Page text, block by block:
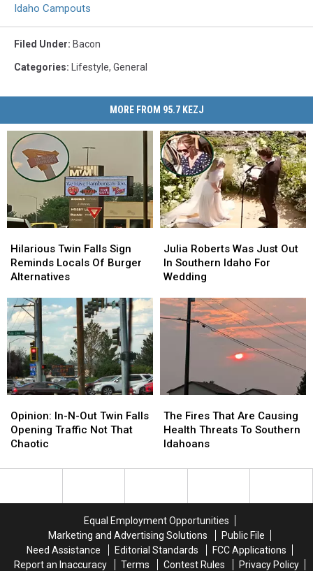
Idaho Campouts
Filed Under: Bacon
Categories: Lifestyle, General
MORE FROM 95.7 KEZJ
Twin
Falls
Sign
Locals
Of
Burger
Alternatives
Hilarious Twin Falls Sign
Reminds Locals Of Burger
Alternatives
Twin
Falls
Sign
Locals
Of
Burger
Alternatives
Roberts
Was
Just
In
Southern
Idaho
Wedding
Julia Roberts Was Just Out
In Southern Idaho For
Wedding
Roberts
Was
Just
In
Southern
Idaho
Wedding
In-
N-
Out
Falls
Opinion: In-N-Out Twin Falls
Opening Traffic Not That
Chaotic
In-
N-
Out
Falls
Fires
That
Are
Health
Idahoans
The Fires That Are Causing
Health Threats To Southern
Idahoans
Fires
That
Are
Health
Idahoans
Equal Employment Opportunities
Marketing and Advertising Solutions
Public File
Need Assistance
Editorial Standards
FCC Applications
Report an Inaccuracy
Terms Contest Rules Privacy Policy